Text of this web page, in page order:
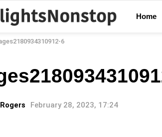
Home
6
February 28, 2023, 17:24